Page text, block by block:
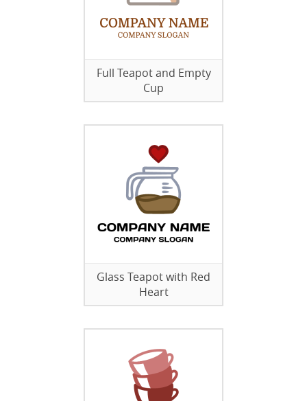
Full Teapot and Empty
Cup
Glass Teapot with Red
Heart